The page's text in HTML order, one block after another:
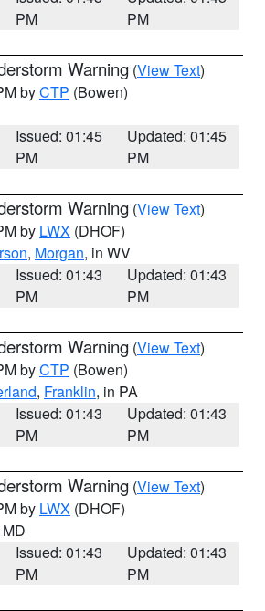
PM
PM
Warning (View Text)
byCTP (Bowen)
Issued: 01:45
PM
Updated: 01:45
PM
Warning (View Text)
by LWX (DHOF)
, Morgan, in WV
Issued: 01:43
PM
Updated: 01:43
PM
Warning (View Text)
byCTP (Bowen)
, Franklin, in PA
Issued: 01:43
PM
Updated: 01:43
PM
Warning (View Text)
by LWX (DHOF)
Issued: 01:43
PM
Updated: 01:43
PM